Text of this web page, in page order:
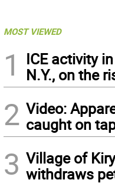
MOST VIEWED
1
ICE activity
N.Y., on the
2 Video:
caught on
3 Village of
withdraws